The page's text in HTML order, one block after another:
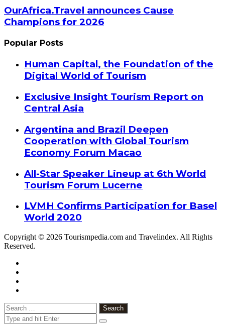
OurAfrica.Travel announces Cause
Champions for 2026
Popular Posts
Human Capital, the Foundation of the
Digital World of Tourism
Exclusive Insight Tourism Report on
Central Asia
Argentina and Brazil Deepen
Cooperation with Global Tourism
Economy Forum Macao
All-Star Speaker Lineup at 6th World
Tourism Forum Lucerne
LVMH Confirms Participation for Basel
World 2020
Copyright © 2026 Tourismpedia.com and Travelindex. All Rights
Reserved.
Close
Search
for: